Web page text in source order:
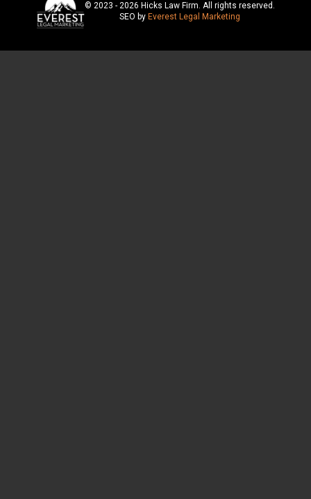
© 2023 - 2026 Hicks Law Firm. All rights reserved.
SEO by Everest Legal Marketing